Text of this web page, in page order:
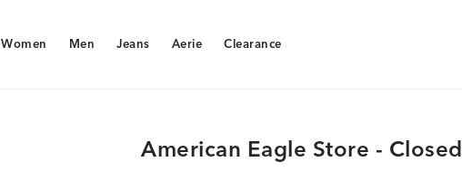
Women
Women
Men
Men
Jeans
Jeans
Aerie
Aerie
Clearance
Clearance
American Eagle Store - Closed